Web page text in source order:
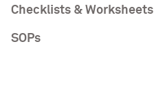
Checklists & Worksheets
SOPs